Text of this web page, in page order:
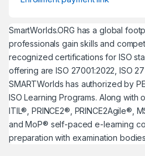
SmartWorlds.ORG has a global
professionals gain skills and
recognized certifications for ISO
offering are ISO 27001:2022, ISO
SMARTWorlds has authorized by
ISO Learning Programs. Along with
ITIL®, PRINCE2®, PRINCE2Agile®,
and MoP® self-paced e-learning
preparation with examination